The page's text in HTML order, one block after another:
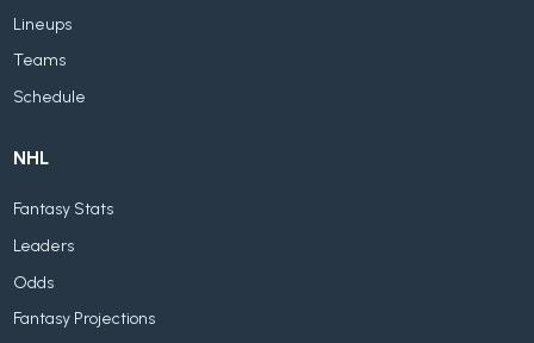
Lineups
Teams
Schedule
NHL
Fantasy Stats
Leaders
Odds
Fantasy Projections